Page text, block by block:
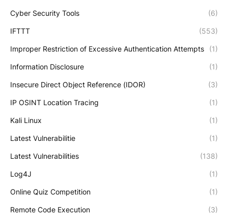
Cyber Security Tools (6)
IFTTT (553)
Improper Restriction of Excessive Authentication Attempts (1)
Information Disclosure (1)
Insecure Direct Object Reference (IDOR) (3)
IP OSINT Location Tracing (1)
Kali Linux (1)
Latest Vulnerabilitie (1)
Latest Vulnerabilities (138)
Log4J (1)
Online Quiz Competition (1)
Remote Code Execution (3)